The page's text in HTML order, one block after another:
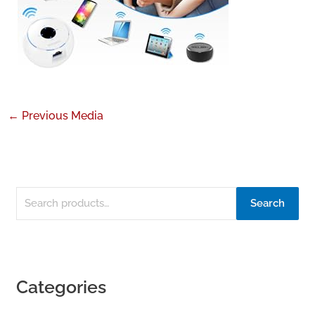
← Previous Media
Search
Categories